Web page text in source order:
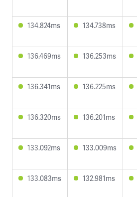
134.824ms 134.738ms
136.469ms 136.253ms
136.341ms 136.225ms
136.320ms 136.201ms
133.092ms 133.009ms
133.083ms 132.981ms